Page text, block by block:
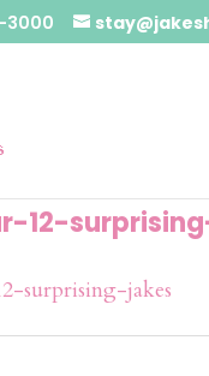
3000
12-
surprising-jakes